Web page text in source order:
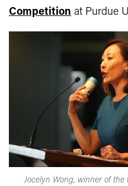
Competition at Purdue
Jocelyn Wong, winner of the